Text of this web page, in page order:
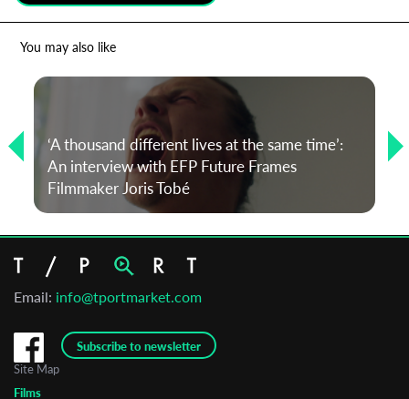
You may also like
‘A thousand different lives at the same time’:
An interview with EFP Future Frames
Filmmaker Joris Tobé
Email: info@tportmarket.com
Subscribe to newsletter
Site Map
Films